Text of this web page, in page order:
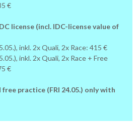
€
license (incl. IDC-license value of
inkl. 2x Quali, 2x Race: 415 €
inkl. 2x Quali, 2x Race + Free
€
practice (FRI 24.05.) only with